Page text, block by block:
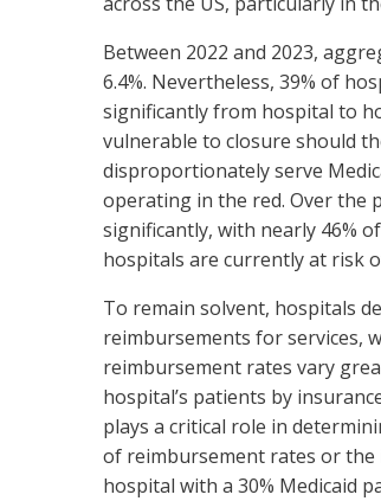
Between 2022 and 2023,
6.4%. Nevertheless, 39% of
significantly from hospital to
vulnerable to closure should
disproportionately serve
operating in the red. Over the
significantly, with nearly 46%
hospitals are currently at risk
To remain solvent, hospitals
reimbursements for services,
reimbursement rates vary
hospital’s patients by
plays a critical role in
of reimbursement rates or the
hospital with a 30% Medicaid